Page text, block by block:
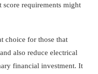
requirements might
choice for those that
also reduce electrical
financial investment. It